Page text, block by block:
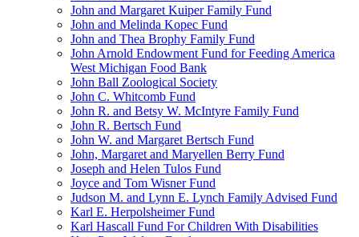
John and Margaret Kuiper Family Fund
John and Melinda Kopec Fund
John and Thea Brophy Family Fund
John Arnold Endowment Fund for Feeding America
West Michigan Food Bank
John Ball Zoological Society
John C. Whitcomb Fund
John R. and Betsy W. McIntyre Family Fund
John R. Bertsch Fund
John W. and Margaret Bertsch Fund
John, Margaret and Maryellen Berry Fund
Joseph and Helen Tulos Fund
Joyce and Tom Wisner Fund
Judson M. and Lynn E. Lynch Family Advised Fund
Karl E. Herpolsheimer Fund
Karl Hascall Fund For Children With Disabilities